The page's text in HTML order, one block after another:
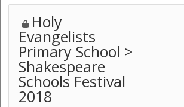
Holy
Evangelists
Primary School >
Shakespeare
Schools Festival
2018